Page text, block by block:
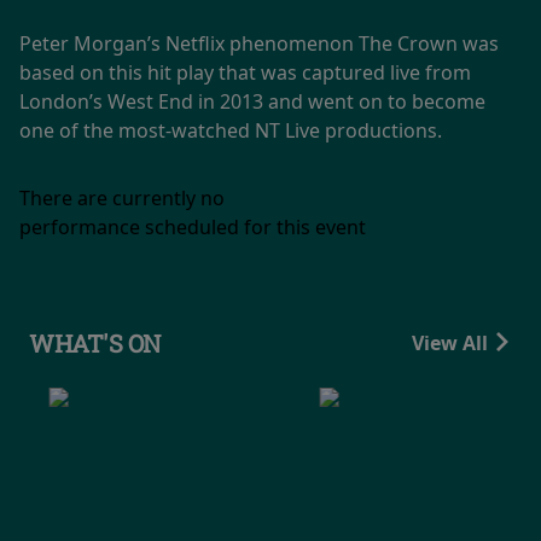
Peter Morgan’s Netflix phenomenon The Crown was
based on this hit play that was captured live from
London’s West End in 2013 and went on to become
one of the most-watched NT Live productions.
There are currently no
performance scheduled for this event
WHAT'S ON View All